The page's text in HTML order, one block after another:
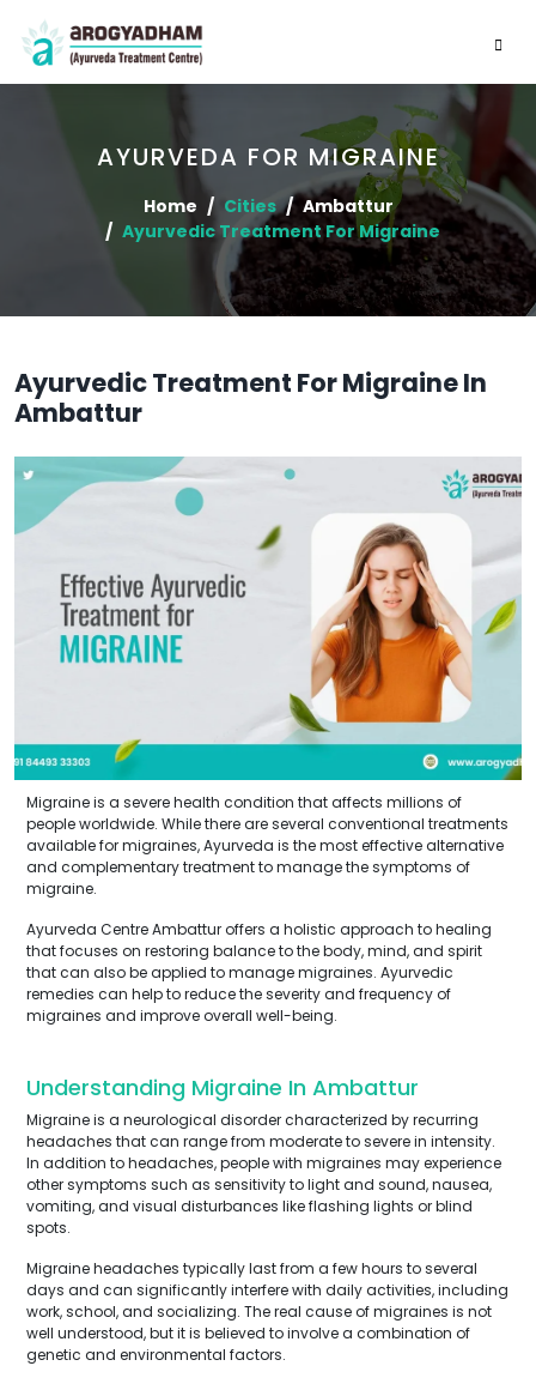
AYURVEDA FOR MIGRAINE
Home Cities
Ambattur
Ayurvedic Treatment For Migraine
Ayurvedic Treatment For Migraine In
Ambattur
Migraine is a severe health condition that affects millions of
people worldwide. While there are several conventional treatments
available for migraines, Ayurveda is the most effective alternative
and complementary treatment to manage the symptoms of
migraine.
Ayurveda Centre Ambattur offers a holistic approach to healing
that focuses on restoring balance to the body, mind, and spirit
that can also be applied to manage migraines. Ayurvedic
remedies can help to reduce the severity and frequency of
migraines and improve overall well-being.
Understanding Migraine In Ambattur
Migraine is a neurological disorder characterized by recurring
headaches that can range from moderate to severe in intensity.
In addition to headaches, people with migraines may experience
other symptoms such as sensitivity to light and sound, nausea,
vomiting, and visual disturbances like flashing lights or blind
spots.
Migraine headaches typically last from a few hours to several
days and can significantly interfere with daily activities, including
work, school, and socializing. The real cause of migraines is not
well understood, but it is believed to involve a combination of
genetic and environmental factors.